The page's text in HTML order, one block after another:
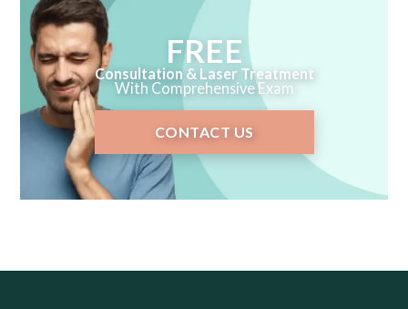
FREE
Consultation & Laser Treatment
With Comprehensive Exam
CONTACT US